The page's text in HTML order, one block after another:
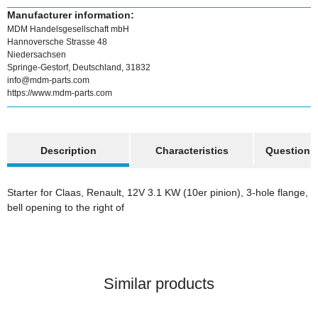
Manufacturer information:
MDM Handelsgesellschaft mbH
Hannoversche Strasse 48
Niedersachsen
Springe-Gestorf, Deutschland, 31832
info@mdm-parts.com
https://www.mdm-parts.com
Description
Characteristics Question
Starter for Claas, Renault, 12V 3.1 KW (10er pinion), 3-hole flange,
bell opening to the right of
Similar products